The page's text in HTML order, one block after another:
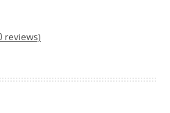
reviews)